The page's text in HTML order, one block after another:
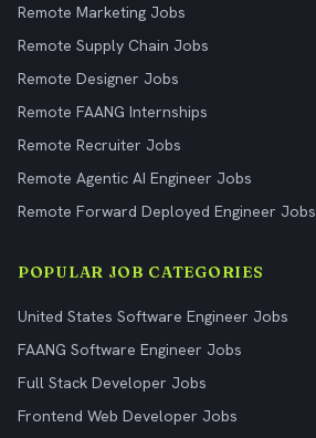
Remote Marketing Jobs
Remote Supply Chain Jobs
Remote Designer Jobs
Remote FAANG Internships
Remote Recruiter Jobs
Remote Agentic AI Engineer Jobs
Remote Forward Deployed Engineer Jobs
POPULAR JOB CATEGORIES
United States Software Engineer Jobs
FAANG Software Engineer Jobs
Full Stack Developer Jobs
Frontend Web Developer Jobs